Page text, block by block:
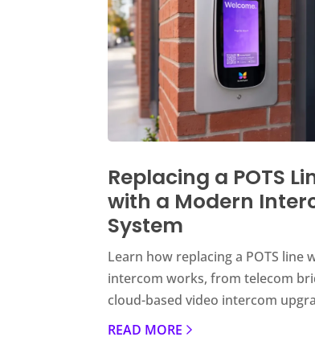
Replacing a POTS
with a Modern
System
Learn how replacing a POTS line
intercom works, from telecom
cloud-based video intercom
READ MORE